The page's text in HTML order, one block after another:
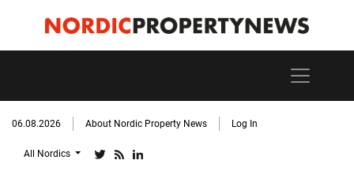
06.08.2026 About Nordic Property News Log In
All Nordics